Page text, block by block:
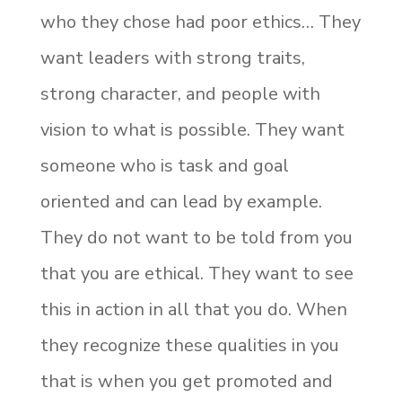
who they chose had poor ethics… They
want leaders with strong traits,
strong character, and people with
vision to what is possible. They want
someone who is task and goal
oriented and can lead by example.
They do not want to be told from you
that you are ethical. They want to see
this in action in all that you do. When
they recognize these qualities in you
that is when you get promoted and